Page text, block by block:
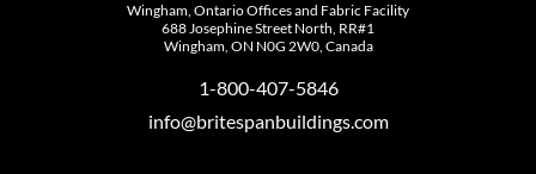
Wingham, Ontario Offices and Fabric Facility
688 Josephine Street North, RR#1
Wingham, ON N0G 2W0, Canada
1-800-407-5846
info@britespanbuildings.com